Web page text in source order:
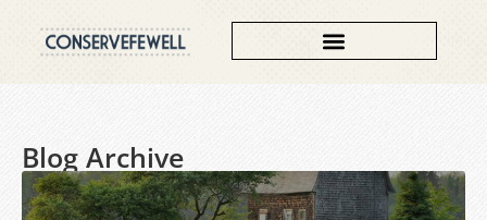
Blog Archive